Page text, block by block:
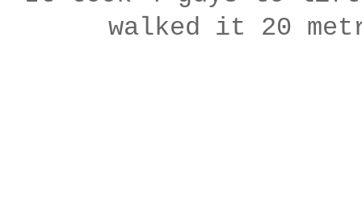
walked it 20